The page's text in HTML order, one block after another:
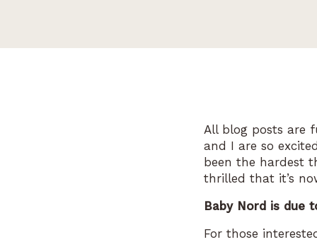
All blog posts are
and I are so
been the hardest
thrilled that it’s
Baby Nord is due
For those